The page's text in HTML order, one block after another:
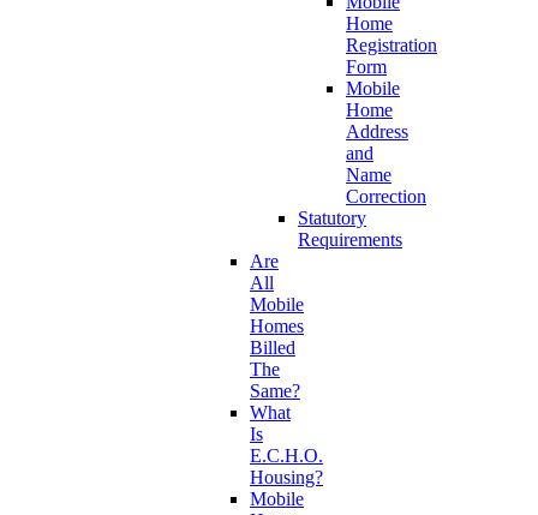
Home
Registration
Form
Mobile
Home
Address
and
Name
Correction
Statutory
Requirements
Are
All
Mobile
Homes
Billed
The
Same?
What
Is
E.C.H.O.
Housing?
Mobile